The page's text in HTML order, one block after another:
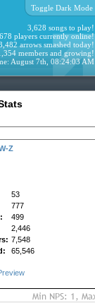
Toggle Dark Mode
3,628 songs to play!
678 players currently online!
arrows smashed today!
members and growing!
August 7th, 08:24:03 AM
Z
53
777
499
2,446
7,548
65,546